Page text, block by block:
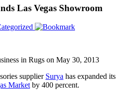
Las Vegas Showroom
in Rugs on May 30, 2013
supplier Surya has expanded its
Market by 400 percent.